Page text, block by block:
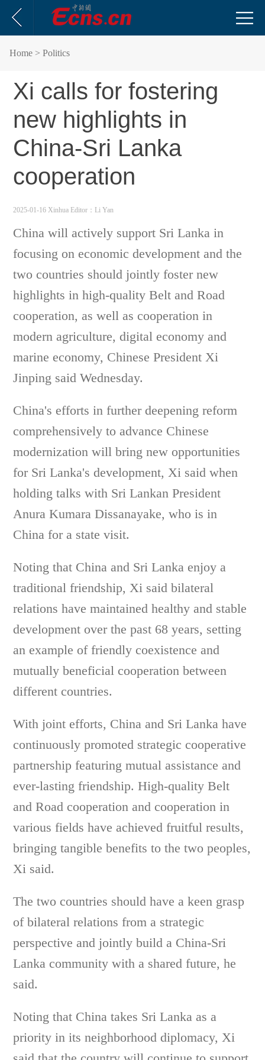
Home > Politics
Xi calls for fostering
new highlights in
China-Sri Lanka
cooperation
2025-01-16 Xinhua Editor：Li Yan
China will actively support Sri Lanka in
focusing on economic development and the
two countries should jointly foster new
highlights in high-quality Belt and Road
cooperation, as well as cooperation in
modern agriculture, digital economy and
marine economy, Chinese President Xi
Jinping said Wednesday.
China's efforts in further deepening reform
comprehensively to advance Chinese
modernization will bring new opportunities
for Sri Lanka's development, Xi said when
holding talks with Sri Lankan President
Anura Kumara Dissanayake, who is in
China for a state visit.
Noting that China and Sri Lanka enjoy a
traditional friendship, Xi said bilateral
relations have maintained healthy and stable
development over the past 68 years, setting
an example of friendly coexistence and
mutually beneficial cooperation between
different countries.
With joint efforts, China and Sri Lanka have
continuously promoted strategic cooperative
partnership featuring mutual assistance and
ever-lasting friendship. High-quality Belt
and Road cooperation and cooperation in
various fields have achieved fruitful results,
bringing tangible benefits to the two peoples,
Xi said.
The two countries should have a keen grasp
of bilateral relations from a strategic
perspective and jointly build a China-Sri
Lanka community with a shared future, he
said.
Noting that China takes Sri Lanka as a
priority in its neighborhood diplomacy, Xi